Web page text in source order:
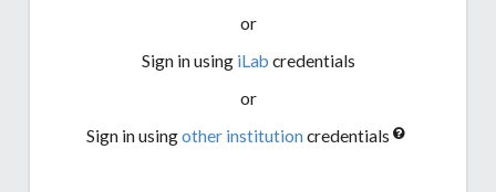
or
Sign in using iLab credentials
or
Sign in usingother institutioncredentials